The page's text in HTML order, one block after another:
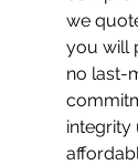
we
you will
no last-
integrity